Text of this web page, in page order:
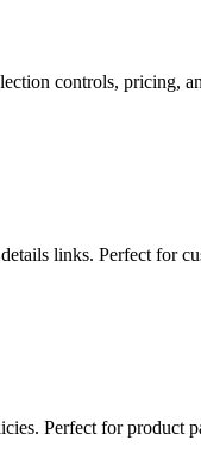
controls, pricing,
links. Perfect for
Perfect for product